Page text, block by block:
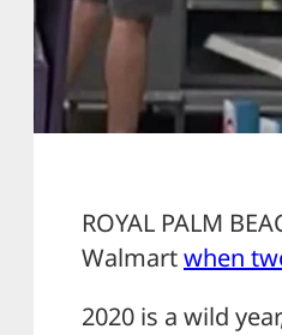
ROYAL PALM
Walmartwhen
2020 is a wild